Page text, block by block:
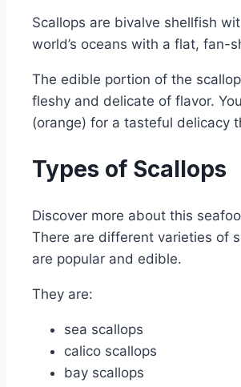
Scallops are bivalve shellfish
world’s oceans with a flat, fan-
The edible portion of the
fleshy and delicate of flavor.
(orange) for a tasteful delicacy
Types of Scallops
Discover more about this
There are different varieties of
are popular and edible.
They are:
sea scallops
calico scallops
bay scallops